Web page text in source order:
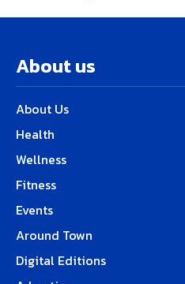
About us
About Us
Health
Wellness
Fitness
Events
Around Town
Digital Editions